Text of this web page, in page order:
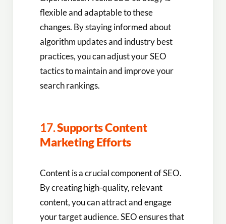
flexible and adaptable to these
changes. By staying informed about
algorithm updates and industry best
practices, you can adjust your SEO
tactics to maintain and improve your
search rankings.
17.Supports Content
Marketing Efforts
Content is a crucial component of SEO.
By creating high-quality, relevant
content, you can attract and engage
your target audience. SEO ensures that